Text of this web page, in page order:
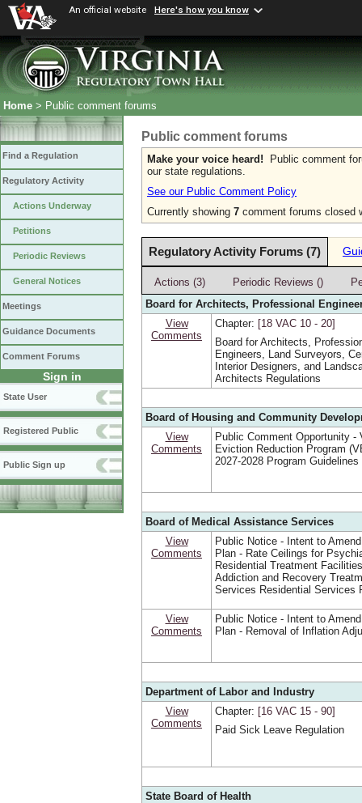
An official website Here's how you know
Home > Public comment forums
Find a Regulation
Regulatory Activity
Actions Underway
Petitions
Periodic Reviews
General Notices
Meetings
Guidance Documents
Comment Forums
Sign in
State User
Registered Public
Public Sign up
Public comment forums
Make your voice heard! Public comment
our state regulations.
See our Public Comment Policy
Currently showing 7 comment forums closed
Regulatory Activity Forums (7)
Actions (3) Periodic Reviews ()
Board for Architects, Professional
View
Comments
Chapter: [18 VAC 10 ‑ 20]
Board for Architects,
Engineers, Land Surveyors,
Interior Designers, and
Architects Regulations
Board of Housing and Community
View
Comments
Public Comment Opportunity -
Eviction Reduction Program
2027-2028 Program Guidelines
Board of Medical Assistance Services
View
Comments
Public Notice - Intent to
Plan - Rate Ceilings for
Residential Treatment
Addiction and Recovery
Services Residential Services
View
Comments
Public Notice - Intent to
Plan - Removal of Inflation
Department of Labor and Industry
View
Comments
Chapter: [16 VAC 15 ‑ 90]
Paid Sick Leave Regulation
State Board of Health